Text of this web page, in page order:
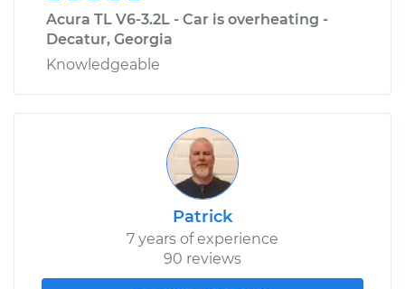
Acura TL V6-3.2L - Car is overheating -
Decatur, Georgia
Knowledgeable
Patrick
7 years of experience
90 reviews